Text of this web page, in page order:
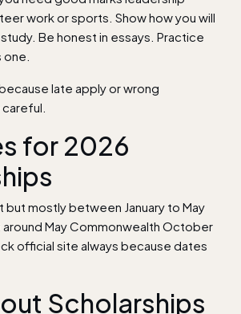
work or sports. Show how you will
Be honest in essays. Practice
late apply or wrong
for 2026
mostly between January to May
around May Commonwealth October
official site always because dates
Scholarships